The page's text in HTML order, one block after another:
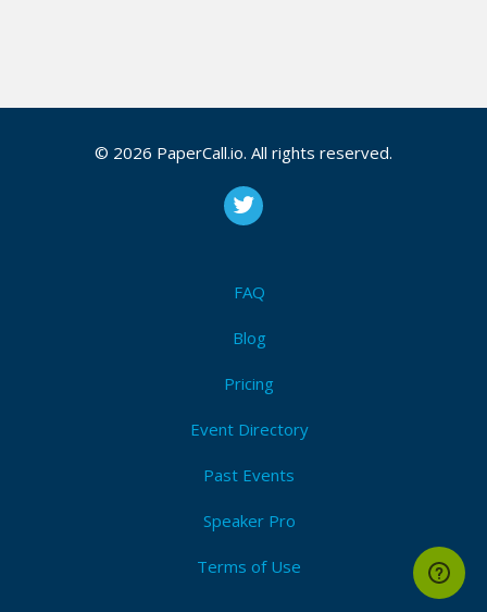
© 2026 PaperCall.io. All rights reserved.
FAQ
Blog
Pricing
Event Directory
Past Events
Speaker Pro
Terms of Use